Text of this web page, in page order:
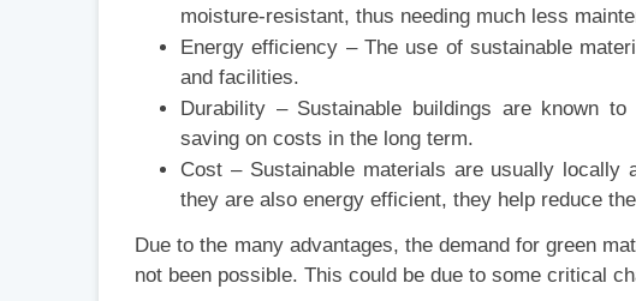
moisture-resistant, thus needing much less
Energy efficiency – The use of sustainable
and facilities.
Durability – Sustainable buildings are known
saving on costs in the long term.
Cost – Sustainable materials are usually
they are also energy efficient, they help reduce
Due to the many advantages, the demand for green
not been possible. This could be due to some critical